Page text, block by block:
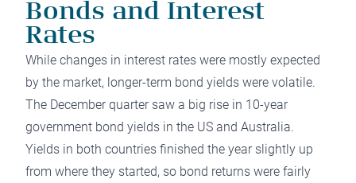
Bonds and Interest
Rates
While changes in interest rates were mostly expected
by the market, longer-term bond yields were volatile.
The December quarter saw a big rise in 10-year
government bond yields in the US and Australia.
Yields in both countries finished the year slightly up
from where they started, so bond returns were fairly